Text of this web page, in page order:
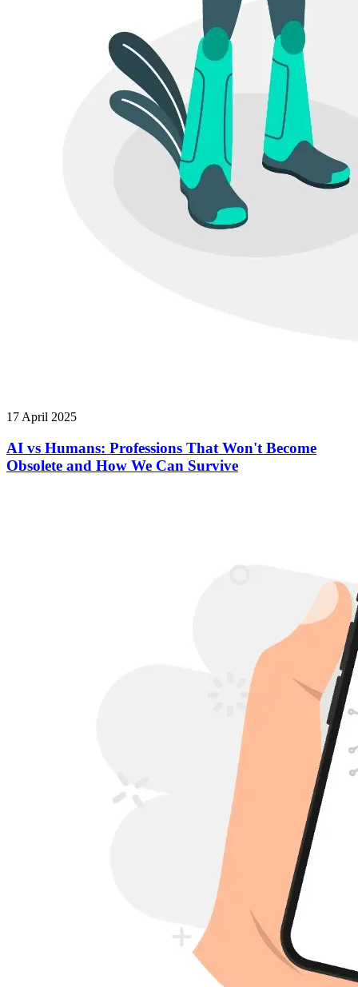
17 April 2025
AI vs Humans: Professions That Won't Become
Obsolete and How We Can Survive